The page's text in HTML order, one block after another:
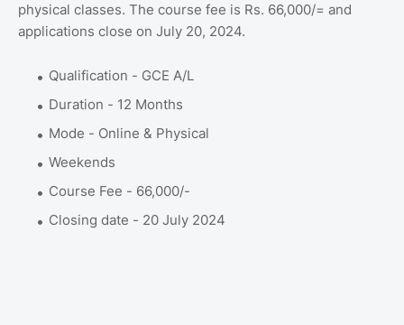
physical classes. The course fee is Rs. 66,000/= and
applications close on July 20, 2024.
Qualification - GCE A/L
Duration - 12 Months
Mode - Online & Physical
Weekends
Course Fee - 66,000/-
Closing date - 20 July 2024